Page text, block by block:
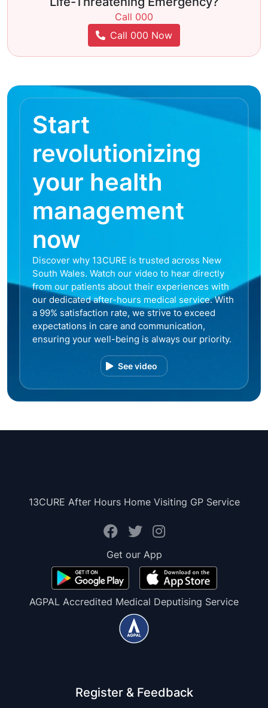
Call 000
Call 000 Now
Start
revolutionizing
your health
management
now
Discover why 13CURE is trusted across New
South Wales. Watch our video to hear directly
from our patients about their experiences with
our dedicated after-hours medical service. With
a 99% satisfaction rate, we strive to exceed
expectations in care and communication,
ensuring your well-being is always our priority.
See video
13CURE After Hours Home Visiting GP Service
Get our App
AGPAL Accredited Medical Deputising Service
Register & Feedback